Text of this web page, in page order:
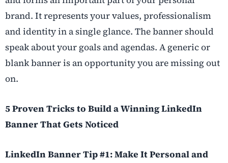
brand. It represents your values, professionalism
and identity in a single glance. The banner should
speak about your goals and agendas. A generic or
blank banner is an opportunity you are missing out
on.
5 Proven Tricks to Build a Winning LinkedIn
Banner That Gets Noticed
LinkedIn Banner Tip #1: Make It Personal and